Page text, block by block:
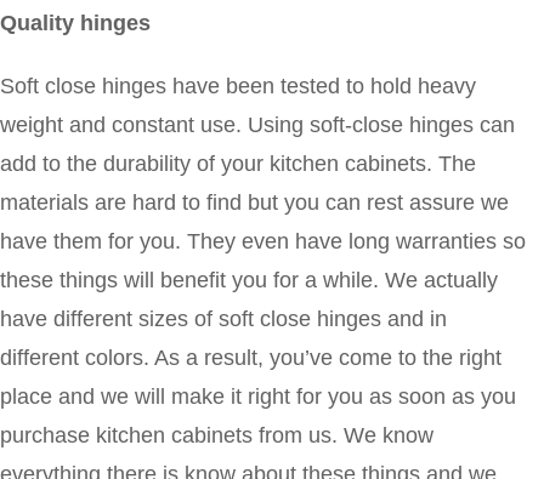
Quality hinges
Soft close hinges have been tested to hold heavy
weight and constant use. Using soft-close hinges can
add to the durability of your kitchen cabinets. The
materials are hard to find but you can rest assure we
have them for you. They even have long warranties so
these things will benefit you for a while. We actually
have different sizes of soft close hinges and in
different colors. As a result, you’ve come to the right
place and we will make it right for you as soon as you
purchase kitchen cabinets from us. We know
everything there is know about these things and we